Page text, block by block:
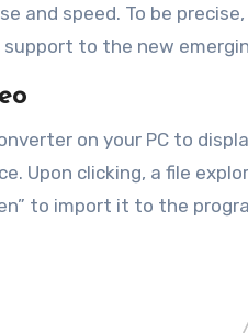
and speed. To be
to the new
on your PC to
Upon clicking, a file
to import it to the